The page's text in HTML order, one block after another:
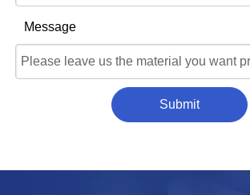
Message
Submit